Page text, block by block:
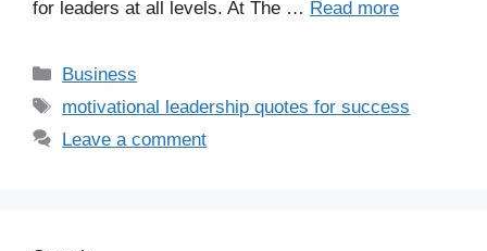
for leaders at all levels. At The … Read more
Business
motivational leadership quotes for success
Leave a comment